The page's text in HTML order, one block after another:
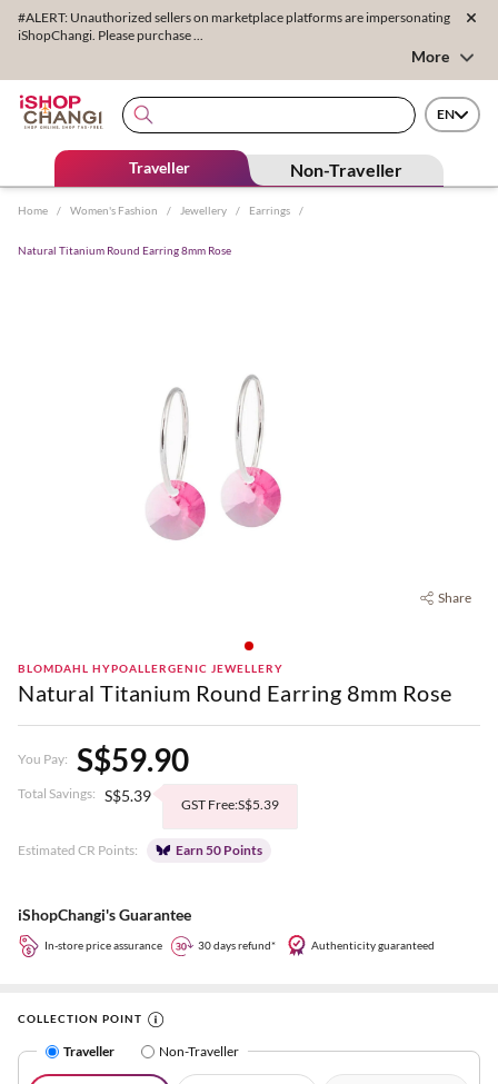
#ALERT: Unauthorized sellers on marketplace platforms are impersonating
iShopChangi. Please purchase ...
More
EN
Traveller Non-Traveller
Home / Women's Fashion / Jewellery / Earrings /
Natural Titanium Round Earring 8mm Rose
Share
BLOMDAHL HYPOALLERGENIC JEWELLERY
Natural Titanium Round Earring 8mm Rose
You Pay: S$59.90
Total Savings: S$5.39 GST Free:S$5.39
Estimated CR Points: Earn 50 Points
iShopChangi's Guarantee
In-store price assurance 30 days refund* Authenticity guaranteed
COLLECTION POINT
Traveller Non-Traveller